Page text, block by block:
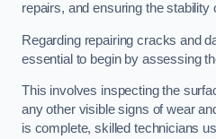
repairs, and ensuring the stability
Regarding repairing cracks and
essential to begin by assessing
This involves inspecting the
any other visible signs of wear
is complete, skilled technicians